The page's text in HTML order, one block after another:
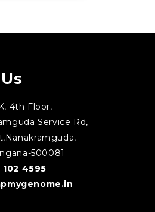
4th Floor,
Service Rd,
500081
102 4595